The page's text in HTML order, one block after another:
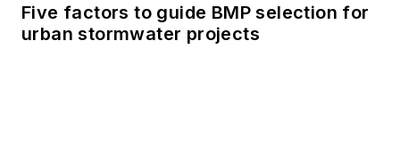
Five factors to guide BMP selection for
urban stormwater projects